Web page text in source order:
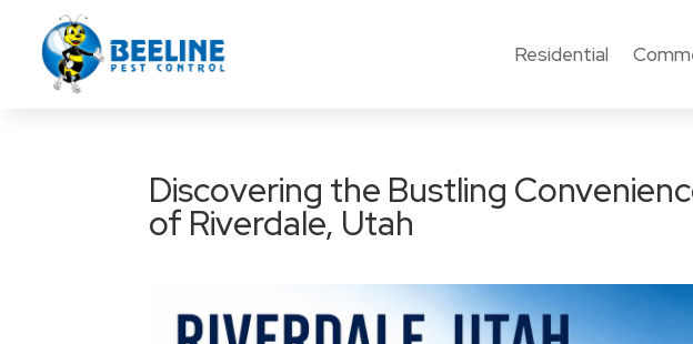
Residential
Discovering the Bustling
of Riverdale, Utah